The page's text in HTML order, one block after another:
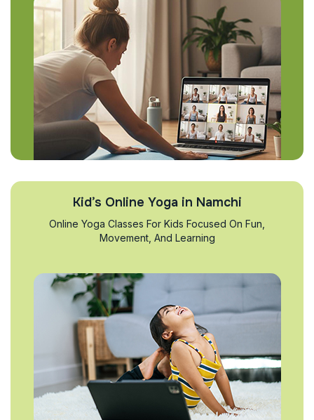
Kid’s Online Yoga in Namchi
Online Yoga Classes For Kids Focused On Fun,
Movement, And Learning